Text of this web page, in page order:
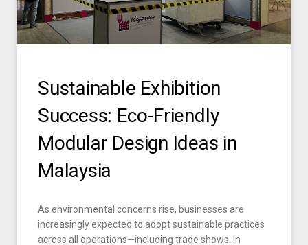
Sustainable Exhibition
Success: Eco-Friendly
Modular Design Ideas in
Malaysia
As environmental concerns rise, businesses are
increasingly expected to adopt sustainable practices
across all operations—including trade shows. In